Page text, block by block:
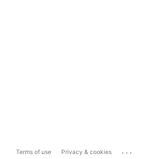
Terms of use Privacy & cookies ...